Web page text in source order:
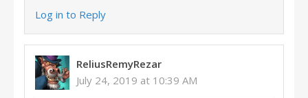
Log in to Reply
ReliusRemyRezar
July 24, 2019 at 10:39 AM